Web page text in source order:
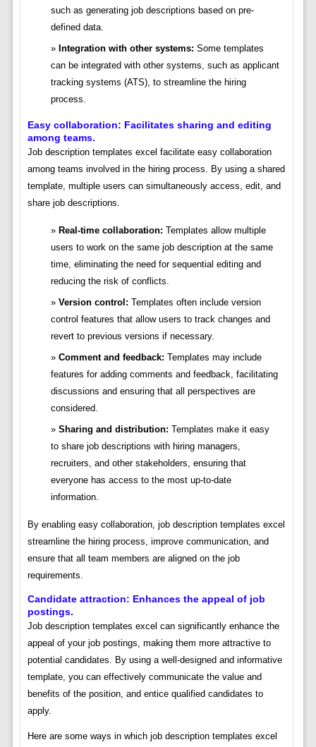
such as generating job descriptions based on pre-
defined data.
Integration with other systems: Some templates
can be integrated with other systems, such as applicant
tracking systems (ATS), to streamline the hiring
process.
Easy collaboration: Facilitates sharing and editing
among teams.
Job description templates excel facilitate easy collaboration
among teams involved in the hiring process. By using a shared
template, multiple users can simultaneously access, edit, and
share job descriptions.
Real-time collaboration: Templates allow multiple
users to work on the same job description at the same
time, eliminating the need for sequential editing and
reducing the risk of conflicts.
Version control: Templates often include version
control features that allow users to track changes and
revert to previous versions if necessary.
Comment and feedback: Templates may include
features for adding comments and feedback, facilitating
discussions and ensuring that all perspectives are
considered.
Sharing and distribution: Templates make it easy
to share job descriptions with hiring managers,
recruiters, and other stakeholders, ensuring that
everyone has access to the most up-to-date
information.
By enabling easy collaboration, job description templates excel
streamline the hiring process, improve communication, and
ensure that all team members are aligned on the job
requirements.
Candidate attraction: Enhances the appeal of job
postings.
Job description templates excel can significantly enhance the
appeal of your job postings, making them more attractive to
potential candidates. By using a well-designed and informative
template, you can effectively communicate the value and
benefits of the position, and entice qualified candidates to
apply.
Here are some ways in which job description templates excel